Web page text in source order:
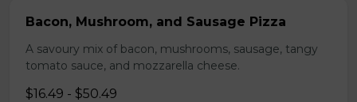
Bacon, Mushroom, and Sausage Pizza
A savoury mix of bacon, mushrooms, sausage, tangy
tomato sauce, and mozzarella cheese.
$16.49 - $50.49